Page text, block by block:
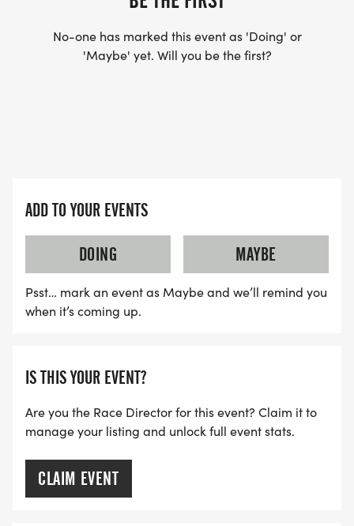
No-one has marked this event as 'Doing' or
'Maybe' yet. Will you be the first?
ADD TO YOUR EVENTS
DOING
MAYBE
Psst… mark an event as Maybe and we’ll remind you
when it’s coming up.
IS THIS YOUR EVENT?
Are you the Race Director for this event? Claim it to
manage your listing and unlock full event stats.
CLAIM EVENT